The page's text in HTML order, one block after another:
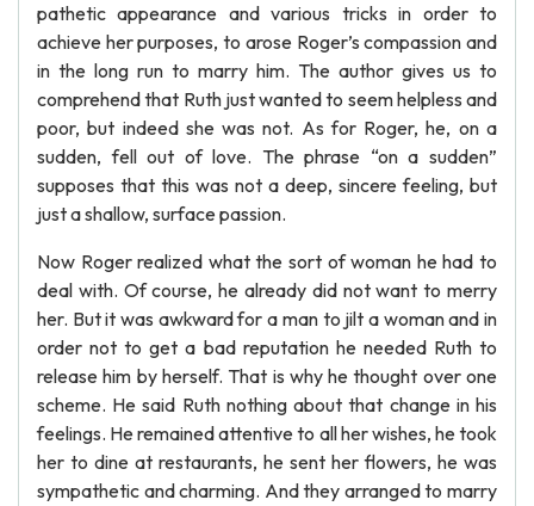
pathetic appearance and various tricks in order to
achieve her purposes, to arose Roger’s compassion and
in the long run to marry him. The author gives us to
comprehend that Ruth just wanted to seem helpless and
poor, but indeed she was not. As for Roger, he, on a
sudden, fell out of love. The phrase “on a sudden”
supposes that this was not a deep, sincere feeling, but
just a shallow, surface passion.
Now Roger realized what the sort of woman he had to
deal with. Of course, he already did not want to merry
her. But it was awkward for a man to jilt a woman and in
order not to get a bad reputation he needed Ruth to
release him by herself. That is why he thought over one
scheme. He said Ruth nothing about that change in his
feelings. He remained attentive to all her wishes, he took
her to dine at restaurants, he sent her flowers, he was
sympathetic and charming. And they arranged to marry